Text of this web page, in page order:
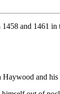
and 1461
Haywood and